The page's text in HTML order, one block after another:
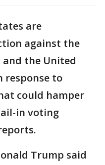
are
against the
the United
response to
could hamper
in voting
Trump said